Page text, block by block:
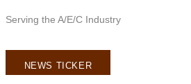
Serving the A/E/C Industry
NEWS TICKER